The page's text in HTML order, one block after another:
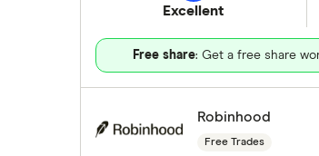
Excellent
Free share: Get a free share
Robinhood
Free Trades